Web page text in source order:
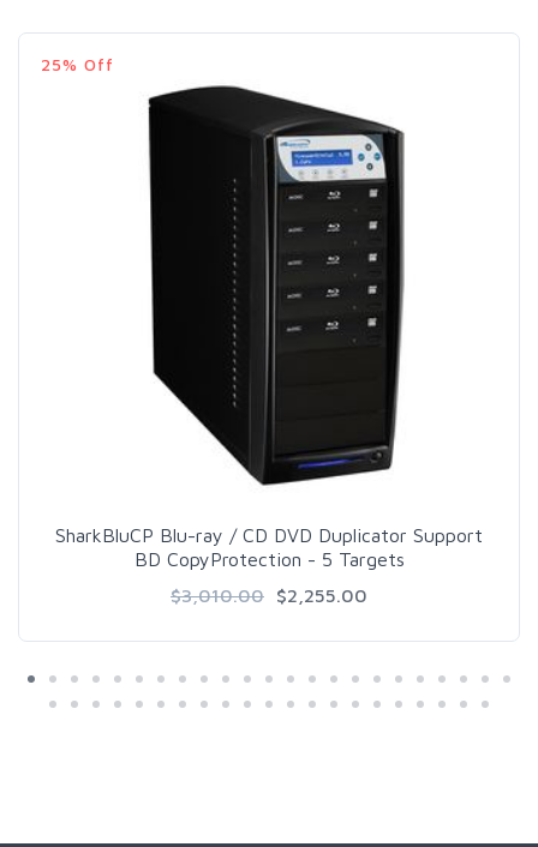
25% Off
SharkBluCP Blu-ray / CD DVD Duplicator Support
BD CopyProtection - 5 Targets
$3,010.00
$2,255.00